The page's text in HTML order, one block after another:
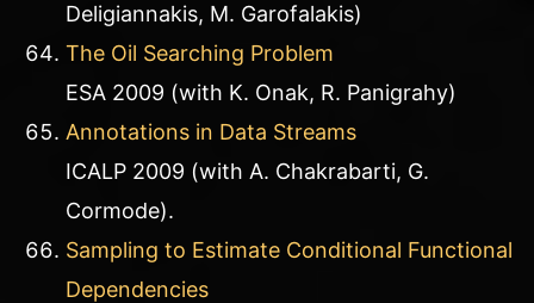
Deligiannakis, M. Garofalakis)
The Oil Searching Problem
ESA 2009 (with K. Onak, R. Panigrahy)
Annotations in Data Streams
ICALP 2009 (with A. Chakrabarti, G.
Cormode).
Sampling to Estimate Conditional Functional
Dependencies